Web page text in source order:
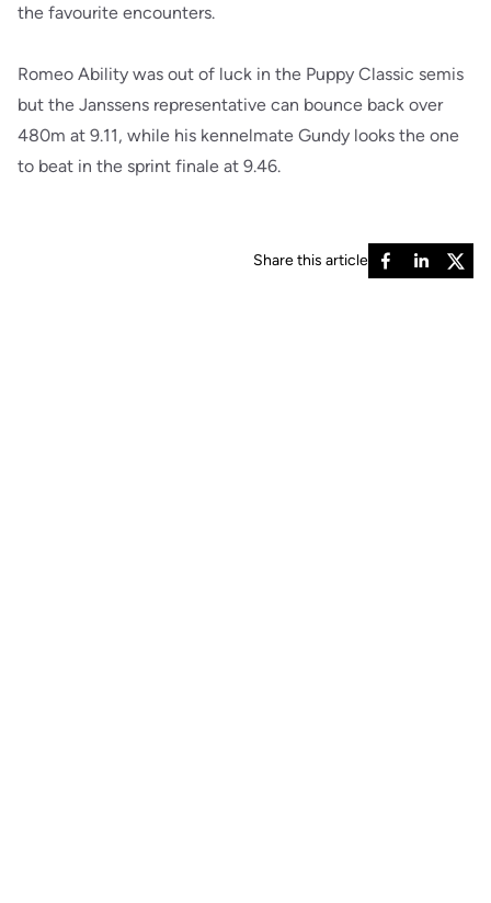
the favourite encounters.
Romeo Ability was out of luck in the Puppy Classic semis
but the Janssens representative can bounce back over
480m at 9.11, while his kennelmate Gundy looks the one
to beat in the sprint finale at 9.46.
Share this article